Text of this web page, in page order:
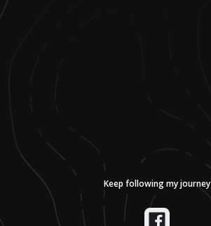
Keep following my journey